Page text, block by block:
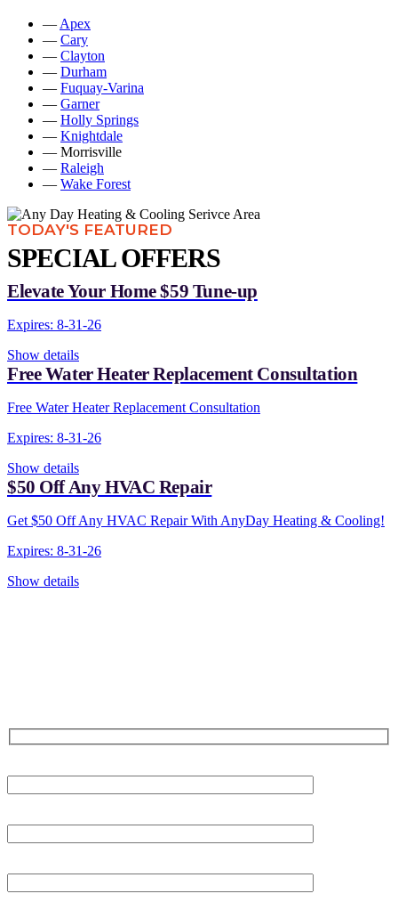
— Apex
— Cary
— Clayton
— Durham
— Fuquay-Varina
— Garner
— Holly Springs
— Knightdale
— Morrisville
— Raleigh
— Wake Forest
TODAY'S FEATURED
SPECIAL OFFERS
Elevate Your Home $59 Tune-up
Expires: 8-31-26
Show details
Free Water Heater Replacement Consultation
Free Water Heater Replacement Consultation
Expires: 8-31-26
Show details
$50 Off Any HVAC Repair
Get $50 Off Any HVAC Repair With AnyDay Heating & Cooling!
Expires: 8-31-26
Show details